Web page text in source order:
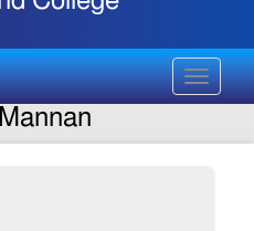
Toggle